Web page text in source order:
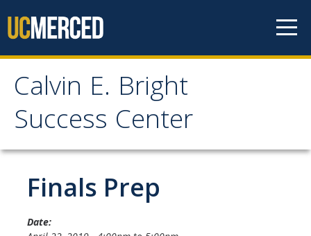
Calvin E. Bright
Success Center
Calvin E. Bright Success
Center
Welcome
About Us
Finals Prep
Date: